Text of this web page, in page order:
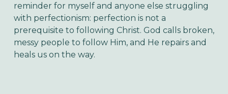
reminder for myself and anyone else struggling
with perfectionism: perfection is not a
prerequisite to following Christ. God calls broken,
messy people to follow Him, and He repairs and
heals us on the way.